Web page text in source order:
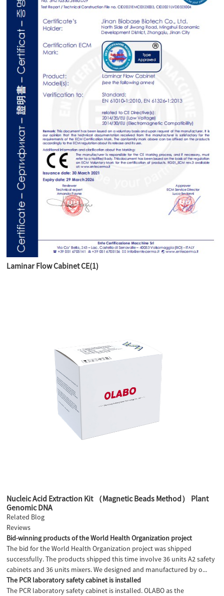
Laminar Flow Cabinet CE(1)
Nucleic Acid Extraction Kit （Magnetic Beads Method） Plant
Genomic DNA
Related Blog
Reviews
Bid-winning products of the World Health Organization project
The bid for the World Health Organization project was shipped
successfully. The products shipped this time involve 36 units A2 safety
cabinets and 36 units mixers. We designed and manufactured by o...
The PCR laboratory safety cabinet is installed
The PCR laboratory safety cabinet is installed. OLABO as the